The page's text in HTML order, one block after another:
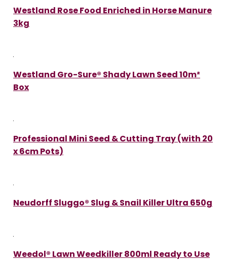
Westland Rose Food Enriched in Horse Manure
3kg
Westland Gro-Sure® Shady Lawn Seed 10m²
Box
Professional Mini Seed & Cutting Tray (with 20
x 6cm Pots)
Neudorff Sluggo® Slug & Snail Killer Ultra 650g
Weedol® Lawn Weedkiller 800ml Ready to Use